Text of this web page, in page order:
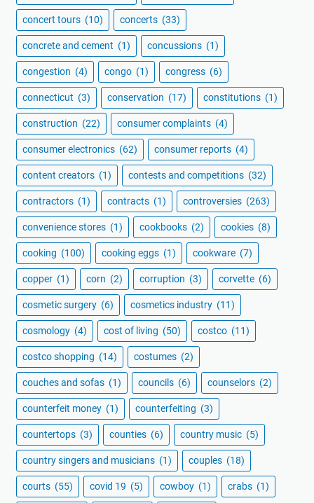
concert tours (10) concerts (33)
concrete and cement (1) concussions (1)
congestion (4) congo (1) congress (6)
connecticut (3) conservation (17) constitutions (1)
construction (22) consumer complaints (4)
consumer electronics (62) consumer reports (4)
content creators (1) contests and competitions (32)
contractors (1) contracts (1) controversies (263)
convenience stores (1) cookbooks (2) cookies (8)
cooking (100) cooking eggs (1) cookware (7)
copper (1) corn (2) corruption (3) corvette (6)
cosmetic surgery (6) cosmetics industry (11)
cosmology (4) cost of living (50) costco (11)
costco shopping (14) costumes (2)
couches and sofas (1) councils (6) counselors (2)
counterfeit money (1) counterfeiting (3)
countertops (3) counties (6) country music (5)
country singers and musicians (1) couples (18)
courts (55) covid 19 (5) cowboy (1) crabs (1)